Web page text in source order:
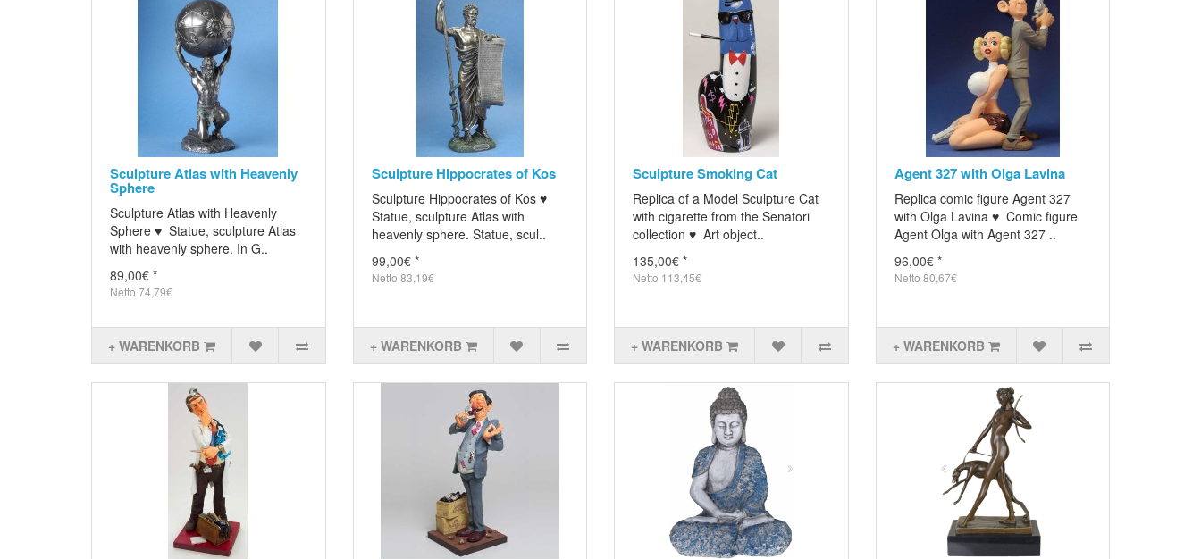
Sculpture Atlas with Heavenly
Sphere
Sculpture Atlas with Heavenly
Sphere ♥ Statue, sculpture Atlas
with heavenly sphere. In G..
89,00€ *
Netto 74,79€
+ WARENKORB
Sculpture Hippocrates of Kos
Sculpture Hippocrates of Kos ♥
Statue, sculpture Atlas with
heavenly sphere. Statue, scul..
99,00€ *
Netto 83,19€
+ WARENKORB
Sculpture Smoking Cat
Replica of a Model Sculpture Cat
with cigarette from the Senatori
collection ♥ Art object..
135,00€ *
Netto 113,45€
+ WARENKORB
Agent 327 with Olga Lavina
Replica comic figure Agent 327
with Olga Lavina ♥ Comic figure
Agent Olga with Agent 327 ..
96,00€ *
Netto 80,67€
+ WARENKORB